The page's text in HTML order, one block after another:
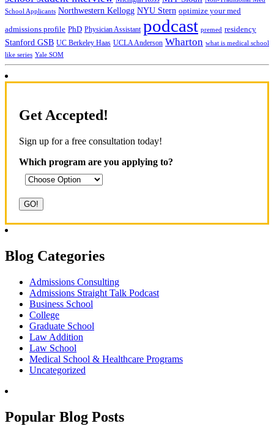
School Applicants Northwestern Kellogg NYU Stern optimize your med
admissions profile PhD Physician Assistant podcast premed residency
Stanford GSB UC Berkeley Haas UCLA Anderson Wharton what is medical school
like series Yale SOM
Get Accepted!
Sign up for a free consultation today!
Which program are you applying to?
Blog Categories
Admissions Consulting
Admissions Straight Talk Podcast
Business School
College
Graduate School
Law Addition
Law School
Medical School & Healthcare Programs
Uncategorized
Popular Blog Posts